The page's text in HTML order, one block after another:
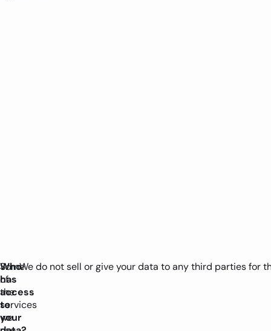
Who
has
access
to
your
Some
of
the
services
we
We do not sell or give your data to any third parties for